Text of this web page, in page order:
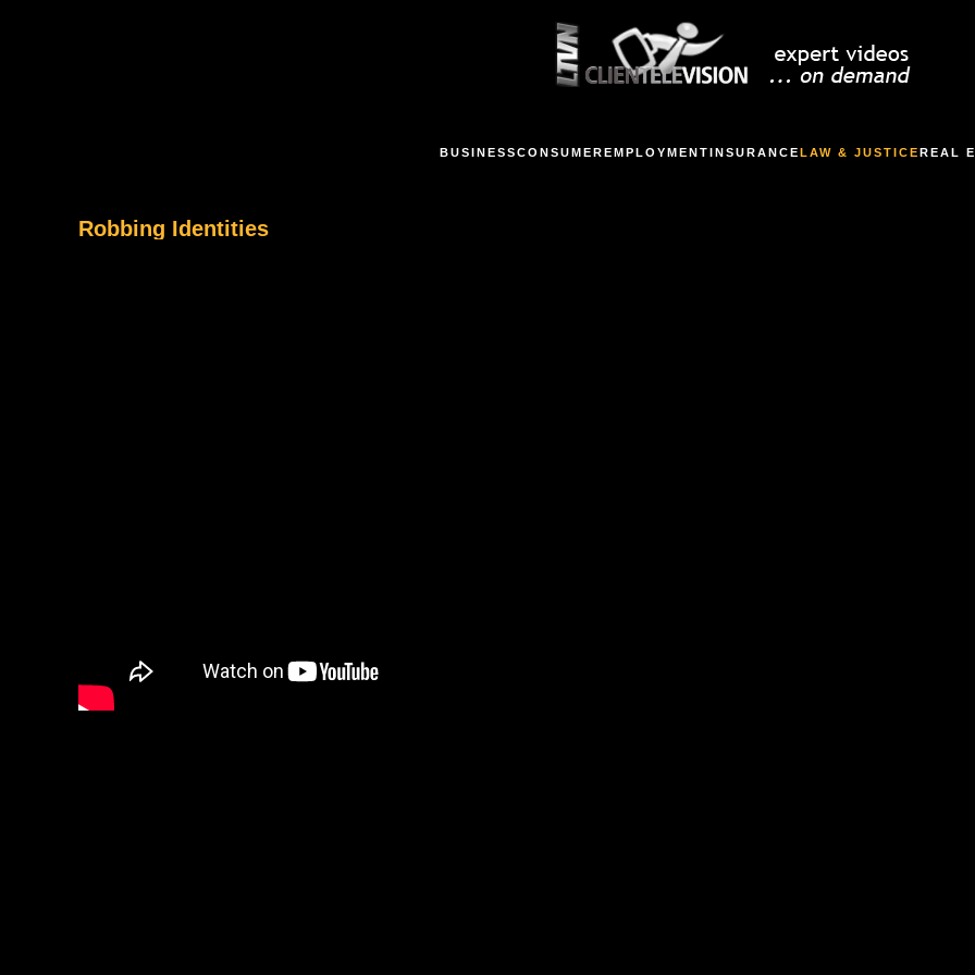
BUSINESSCONSUMEREMPLOYMENTINSURANCELAW & JUSTICEREAL
Robbing Identities